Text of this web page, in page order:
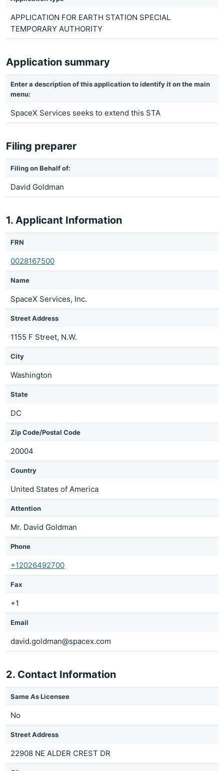
APPLICATION FOR EARTH STATION SPECIAL
TEMPORARY AUTHORITY
Application summary
Enter a description of this application to identify it on the main
menu:
SpaceX Services seeks to extend this STA
Filing preparer
Filing on Behalf of:
David Goldman
1. Applicant Information
FRN
0028167500
Name
SpaceX Services, Inc.
Street Address
1155 F Street, N.W.
City
Washington
State
DC
Zip Code/Postal Code
20004
Country
United States of America
Attention
Mr. David Goldman
Phone
+12026492700
Fax
+1
Email
david.goldman@spacex.com
2. Contact Information
Same As Licensee
No
Street Address
22908 NE ALDER CREST DR